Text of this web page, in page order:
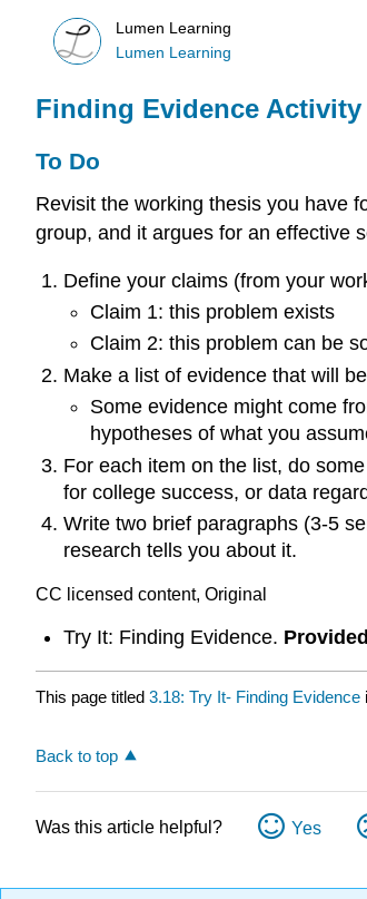
Lumen Learning
Lumen Learning
Finding Evidence Activity
To Do
Revisit the working thesis you have
group, and it argues for an effective
Define your claims (from your
Claim 1: this problem exists
Claim 2: this problem can be
Make a list of evidence that will
Some evidence might come
hypotheses of what you
For each item on the list, do
for college success, or data
Write two brief paragraphs (3-5
research tells you about it.
CC licensed content, Original
Try It: Finding Evidence.
This page titled 3.18: Try It- Finding Evidence
Back to top
Was this article helpful? Yes